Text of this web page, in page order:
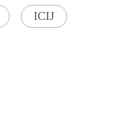
ICIJ